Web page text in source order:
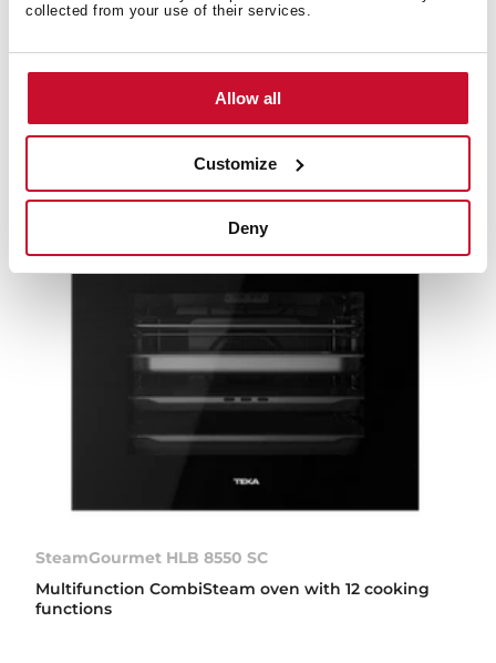
collected from your use of their services.
Allow all
Customize
Deny
MaestroPizza HLC 8510 P
SteamGourmet HLB 8550 SC
Multifunction CombiSteam oven with 12 cooking
functions